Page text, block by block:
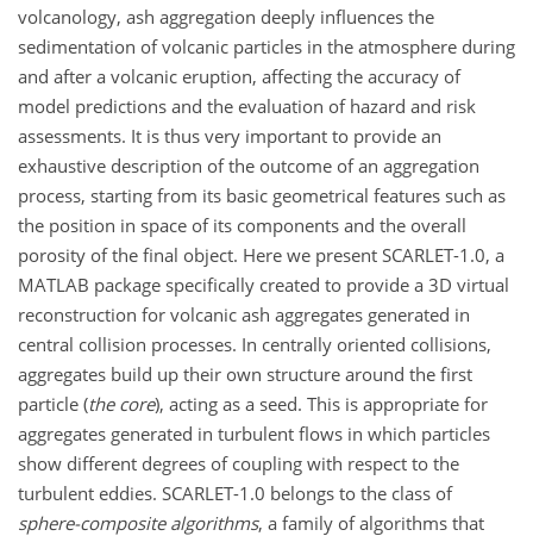
volcanology, ash aggregation deeply influences the
sedimentation of volcanic particles in the atmosphere during
and after a volcanic eruption, affecting the accuracy of
model predictions and the evaluation of hazard and risk
assessments. It is thus very important to provide an
exhaustive description of the outcome of an aggregation
process, starting from its basic geometrical features such as
the position in space of its components and the overall
porosity of the final object. Here we present SCARLET-1.0, a
MATLAB package specifically created to provide a 3D virtual
reconstruction for volcanic ash aggregates generated in
central collision processes. In centrally oriented collisions,
aggregates build up their own structure around the first
particle (the core), acting as a seed. This is appropriate for
aggregates generated in turbulent flows in which particles
show different degrees of coupling with respect to the
turbulent eddies. SCARLET-1.0 belongs to the class of
sphere-composite algorithms, a family of algorithms that